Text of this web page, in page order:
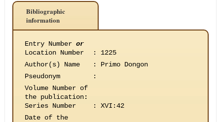
Bibliographic
information
Entry Number or
Location Number
:
1225
Author(s) Name
:
Primo Dongon
Pseudonym
:
Volume Number of
the publication:
Series Number
:
XVI:42
Date of the